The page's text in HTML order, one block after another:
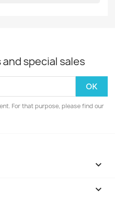
special sales
For that purpose, please find our

